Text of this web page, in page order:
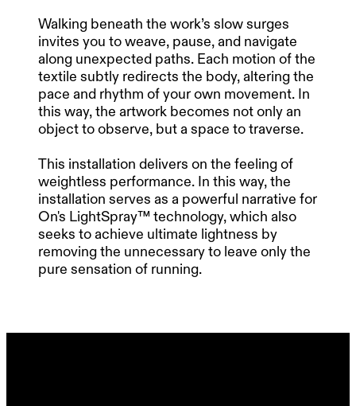
Walking beneath the work’s slow surges
invites you to weave, pause, and navigate
along unexpected paths. Each motion of the
textile subtly redirects the body, altering the
pace and rhythm of your own movement. In
this way, the artwork becomes not only an
object to observe, but a space to traverse.
This installation delivers on the feeling of
weightless performance. In this way, the
installation serves as a powerful narrative for
On's LightSpray™ technology, which also
seeks to achieve ultimate lightness by
removing the unnecessary to leave only the
pure sensation of running.